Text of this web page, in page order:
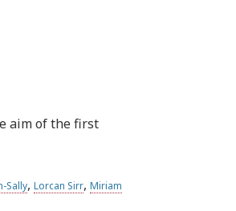
aim of the first
Sally, Lorcan Sirr, Miriam